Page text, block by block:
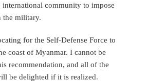
international community to impose
the military.
for the Self-Defense Force to
coast of Myanmar. I cannot be
recommendation, and all of the
be delighted if it is realized.